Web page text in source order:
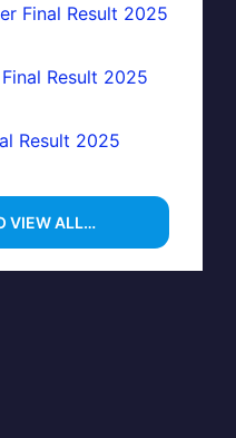
Final Result 2025
Result 2025
Result 2025
VIEW ALL…